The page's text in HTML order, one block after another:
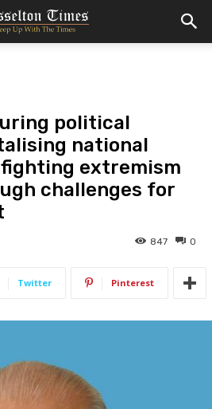
political
national
fighting extremism
challenges for
0
847
Twitter Pinterest